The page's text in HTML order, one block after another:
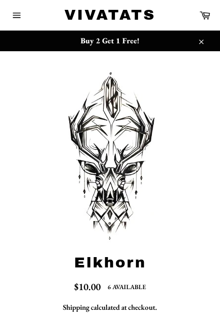
navigation
VIVATATS
Buy 2 Get 1 Free!
Close
Elkhorn
Regular
price
$10.00 6 AVAILABLE
Shippingcalculated at checkout.
{{currency}}{{discount}} undefined